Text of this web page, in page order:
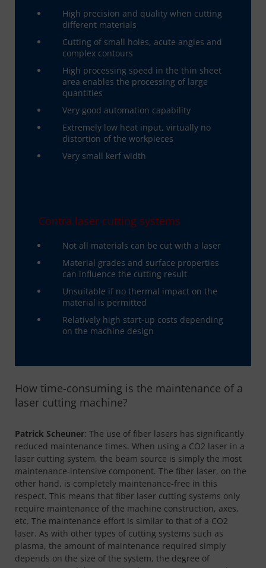
High precision and quality when cutting
different materials
Cutting of small holes, acute angles and
complex contours
High processing speed in the thin sheet
area enables the processing of large
quantities
Very good automation capability
Extremely low heat input, virtually no
distortion of the workpieces
Very small kerf width
Contra laser cutting systems
Not all materials can be cut with a laser
Material grades and surface properties
can influence the cutting result
Unsuitable if no thermal impact on the
material is permitted
Relatively high start-up costs depending
on the machine design
How time-consuming is the maintenance of a
laser cutting machine?
Patrick Scheuner: The use of fiber lasers has significantly
reduced maintenance times. When using a CO2 laser in a
laser cutting system, the beam source is simply the most
maintenance-intensive component. The fiber laser, on the
other hand, is completely maintenance-free in this
respect. This means that fiber laser cutting systems only
require maintenance of the machine construction, axes,
etc. The maintenance effort is similar to that of a CO2
laser. As with other types of cutting systems such as
plasma, the amount of maintenance required simply
depends on the size of the system, the degree of